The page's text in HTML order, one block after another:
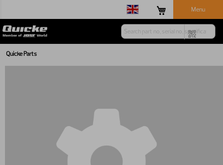
Menu
Quicke Parts